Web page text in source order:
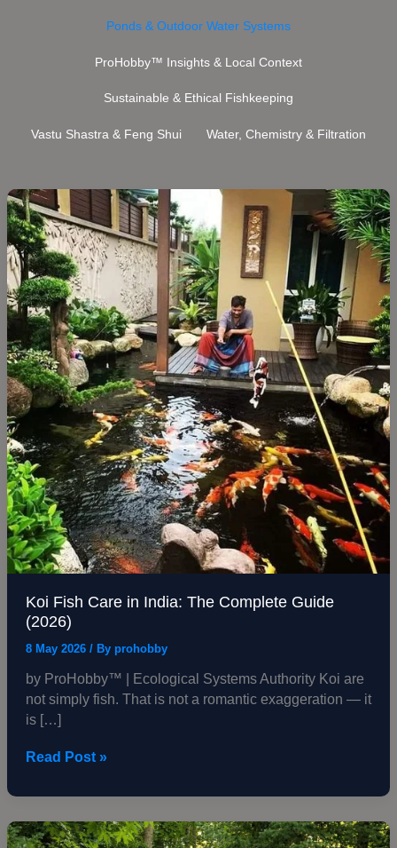
Ponds & Outdoor Water Systems
ProHobby™ Insights & Local Context
Sustainable & Ethical Fishkeeping
Vastu Shastra & Feng Shui Water, Chemistry & Filtration
Koi Fish Care in India: The Complete Guide
(2026)
8 May 2026 / By prohobby
by ProHobby™ | Ecological Systems Authority Koi are
not simply fish. That is not a romantic exaggeration — it
is […]
Koi
Fish
Care
in
India:
The
Complete
Guide
(2026)
Read Post »
Koi